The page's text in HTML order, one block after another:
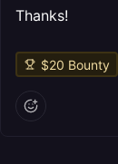
Thanks!
$20 Bounty